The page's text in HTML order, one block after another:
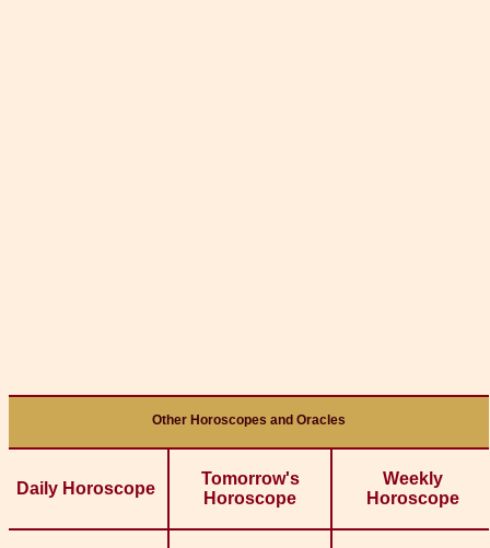
Other Horoscopes and Oracles
Daily Horoscope
Tomorrow's
Horoscope
Weekly
Horoscope